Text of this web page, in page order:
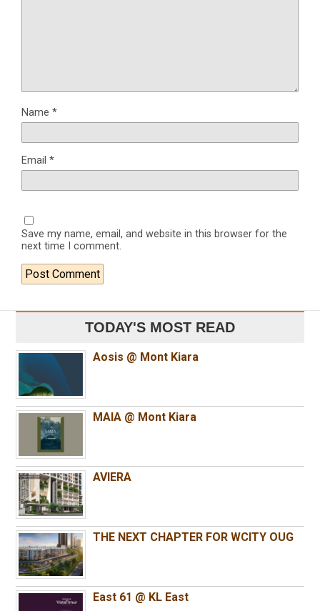
Name *
Email *
Save my name, email, and website in this browser for the
next time I comment.
TODAY'S MOST READ
Aosis @ Mont Kiara
MAIA @ Mont Kiara
AVIERA
THE NEXT CHAPTER FOR WCITY OUG
East 61 @ KL East